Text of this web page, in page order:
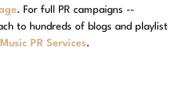
. For full PR campaigns --
to hundreds of blogs and playlist
Music PR Services.